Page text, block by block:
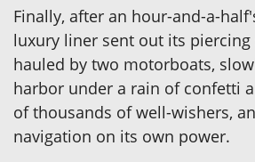
Finally, after an hour-and-a-
luxury liner sent out its piercing
hauled by two motorboats,
harbor under a rain of confetti
of thousands of well-wishers,
navigation on its own power.